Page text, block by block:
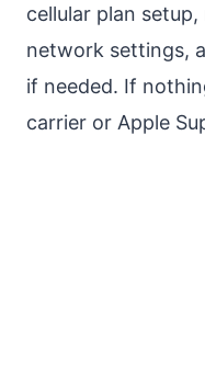
cellular plan
network settings,
if needed. If
carrier or Apple